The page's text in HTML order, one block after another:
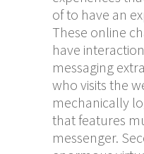
of to have an
These online
have
messaging
who visits the
mechanically
that features
messenger.